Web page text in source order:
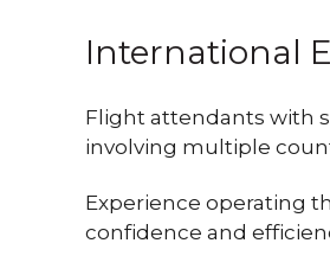
International
Flight attendants with
involving multiple
Experience operating
confidence and